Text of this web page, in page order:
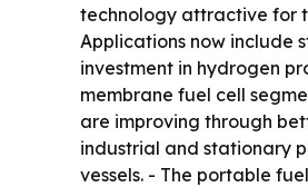
technology attractive for
Applications now include
investment in hydrogen
membrane fuel cell
are improving through
industrial and stationary
vessels. - The portable